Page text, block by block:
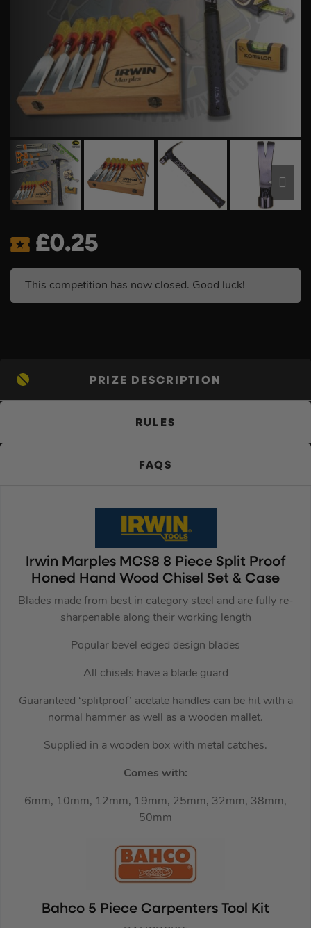
£0.25
This competition has now closed. Good luck!
PRIZE DESCRIPTION
RULES
FAQS
Irwin Marples MCS8 8 Piece Split Proof
Honed Hand Wood Chisel Set & Case
Blades made from best in category steel and are fully re-
sharpenable along their working length
Popular bevel edged design blades
All chisels have a blade guard
Guaranteed ‘splitproof’ acetate handles can be hit with a
normal hammer as well as a wooden mallet.
Supplied in a wooden box with metal catches.
Comes with:
6mm, 10mm, 12mm, 19mm, 25mm, 32mm, 38mm,
50mm
Bahco 5 Piece Carpenters Tool Kit